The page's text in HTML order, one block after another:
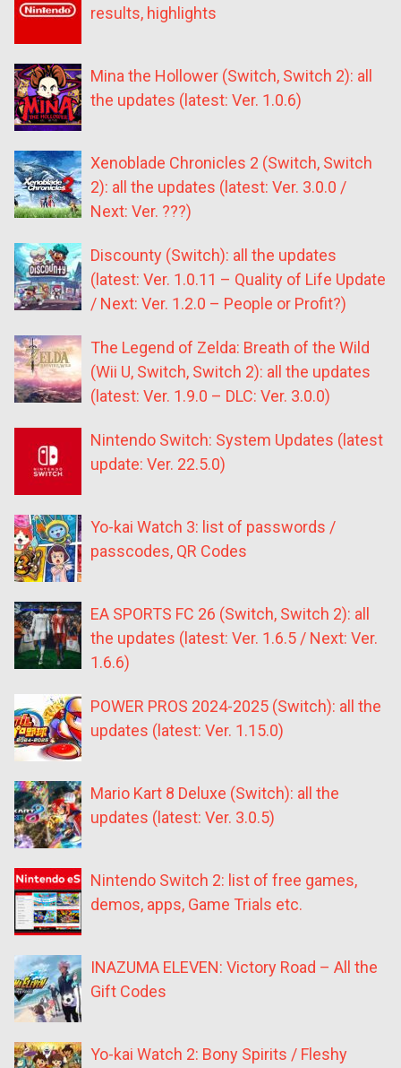
results, highlights
Mina the Hollower (Switch, Switch 2): all
the updates (latest: Ver. 1.0.6)
Xenoblade Chronicles 2 (Switch, Switch
2): all the updates (latest: Ver. 3.0.0 /
Next: Ver. ???)
Discounty (Switch): all the updates
(latest: Ver. 1.0.11 – Quality of Life Update
/ Next: Ver. 1.2.0 – People or Profit?)
The Legend of Zelda: Breath of the Wild
(Wii U, Switch, Switch 2): all the updates
(latest: Ver. 1.9.0 – DLC: Ver. 3.0.0)
Nintendo Switch: System Updates (latest
update: Ver. 22.5.0)
Yo-kai Watch 3: list of passwords /
passcodes, QR Codes
EA SPORTS FC 26 (Switch, Switch 2): all
the updates (latest: Ver. 1.6.5 / Next: Ver.
1.6.6)
POWER PROS 2024-2025 (Switch): all the
updates (latest: Ver. 1.15.0)
Mario Kart 8 Deluxe (Switch): all the
updates (latest: Ver. 3.0.5)
Nintendo Switch 2: list of free games,
demos, apps, Game Trials etc.
INAZUMA ELEVEN: Victory Road – All the
Gift Codes
Yo-kai Watch 2: Bony Spirits / Fleshy